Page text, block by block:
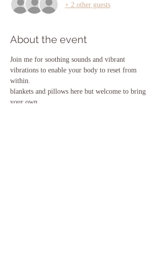
+ 2 other guests
About the event
Join me for soothing sounds and vibrant
vibrations to enable your body to reset from
within.
blankets and pillows here but welcome to bring
your own